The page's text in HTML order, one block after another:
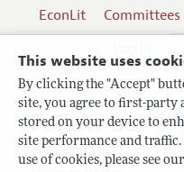
This website uses
By clicking the "Accept"
site, you agree to first-party
stored on your device to
site performance and
use of cookies, please see our
EconLit
Committees
Terms of Use
Follow us: